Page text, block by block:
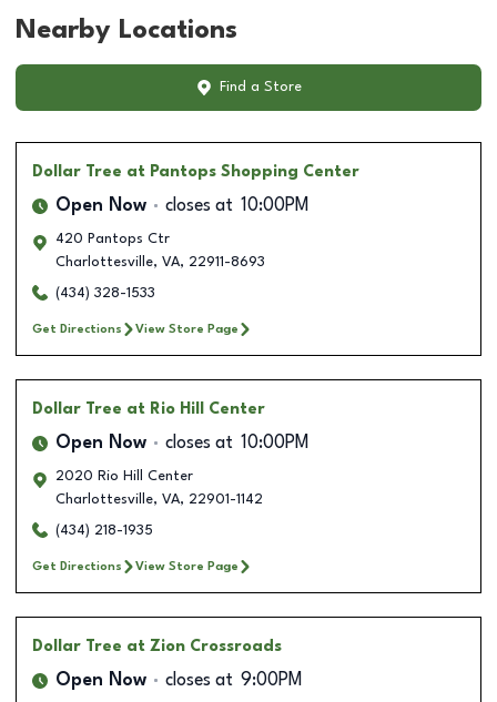
Nearby Locations
Find a Store
Dollar Tree at Pantops Shopping Center
Open Now closes at 10:00PM
420 Pantops Ctr
Charlottesville, VA, 22911-8693
(434) 328-1533
Get Directions View Store Page
Dollar Tree at Rio Hill Center
Open Now closes at 10:00PM
2020 Rio Hill Center
Charlottesville, VA, 22901-1142
(434) 218-1935
Get Directions View Store Page
Dollar Tree at Zion Crossroads
Open Now closes at 9:00PM